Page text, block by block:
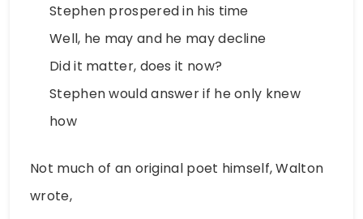
Stephen prospered in his time
Well, he may and he may decline
Did it matter, does it now?
Stephen would answer if he only knew
how
Not much of an original poet himself, Walton
wrote,